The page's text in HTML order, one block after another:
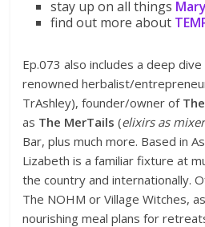
stay up on all things
find out more about
Ep.073 also includes a deep
renowned herbalist/
TrAshley), founder/owner of
as The MerTails (elixirs as
Bar, plus much more. Based in
Lizabeth is a familiar fixture at
the country and internationally.
The NOHM or Village Witches,
nourishing meal plans for